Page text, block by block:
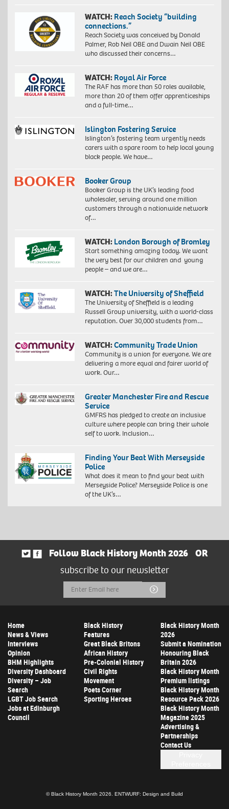
WATCH: Reach Society “building
connections.”
Reach Society was conceived by Donald
Palmer, Rob Neil OBE and Dwain Neil OBE
who discussed their concerns…
WATCH: Royal Air Force
The RAF has more than 50 roles available,
more than 20 of them offer apprenticeships
and a full-time…
Islington Fostering Service
Islington’s fostering team urgently needs
carers with a spare room to help local young
black people. We have…
Booker Group
Booker Group is the UK’s leading food
wholesaler, serving around one million
customers through a nationwide network
of…
WATCH: London Borough of Bromley
Start something amazing today. We want
the very best for our children and young
people – and we are…
WATCH:The University of Sheffield
The University of Sheffield is a leading
Russell Group university, with a world-class
reputation. Over 30,000 students from…
WATCH:Community Trade Union
Community is a union for everyone. We are
delivering a more equal and fairer world of
work. Our…
Greater Manchester Fire and Rescue
Service
GMFRS has pledged to create an inclusive
culture where people can bring their whole
self to work. Inclusion…
Finding Your Beat With Merseyside
Police
What does it mean to find your beat with
Merseyside Police? Merseyside Police is one
of the UK’s…
Follow Black History Month 2026
OR
subscribe to our newsletter
Email
Address
Submit
Home
News & Views
Interviews
Opinion
BHM Highlights
Diversity Dashboard
Diversity – Job
Search
LGBT Job Search
Jobs at Edinburgh
Council
Black History
Features
Great Black Britons
African History
Pre-Colonial History
Civil Rights
Movement
Poets Corner
Sporting Heroes
Black History Month
2026
Submit a Nomination
Honouring Black
Britain 2026
Black History Month
Premium listings
Black History Month
Resource Pack 2026
Black History Month
Magazine 2025
Advertising &
Partnerships
Contact Us
© Black History Month 2026. ENTWURF: Design and Build